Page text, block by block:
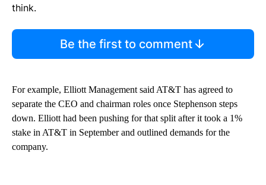
think.
Be the first to comment
For example, Elliott Management said AT&T has agreed to
separate the CEO and chairman roles once Stephenson steps
down. Elliott had been pushing for that split after it took a 1%
stake in AT&T in September and outlined demands for the
company.